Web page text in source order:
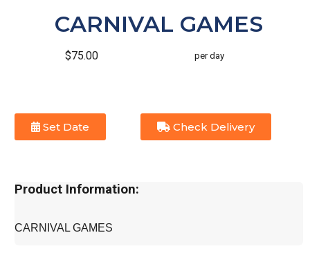
CARNIVAL GAMES
$75.00 per day
Set Date Check Delivery
Product Information:
CARNIVAL GAMES